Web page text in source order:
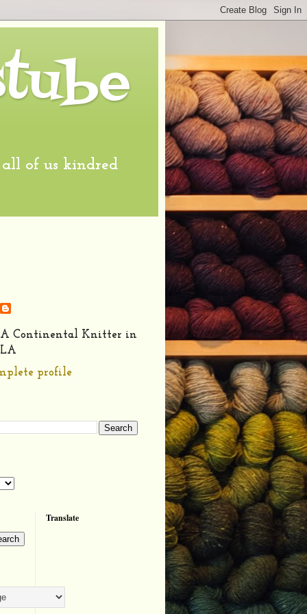
of us kindred
A Continental Knitter in
LA
profile
Translate